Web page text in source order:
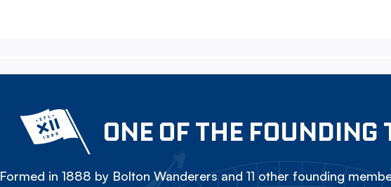
ONE OF THE FOUNDING
Formed in 1888 by Bolton Wanderers and 11 other founding